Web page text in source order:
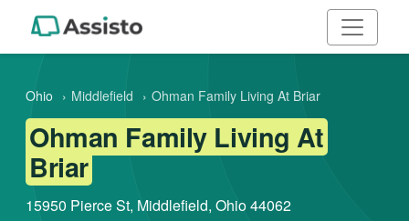
Ohio › Middlefield › Ohman Family Living At Briar
Ohman Family Living At
Briar
15950 Pierce St, Middlefield, Ohio 44062